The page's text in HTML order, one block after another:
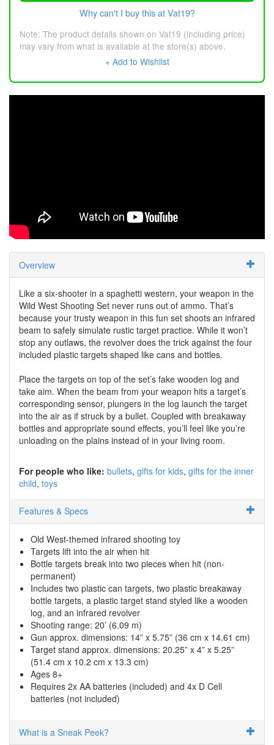
Why can't I buy this at Vat19?
Note: The product details shown on Vat19 (including price)
may vary from what is available at the store(s) above.
+ Add to Wishlist
Overview
Like a six-shooter in a spaghetti western, your weapon in the
Wild West Shooting Set never runs out of ammo. That’s
because your trusty weapon in this fun set shoots an infrared
beam to safely simulate rustic target practice. While it won’t
stop any outlaws, the revolver does the trick against the four
included plastic targets shaped like cans and bottles.
Place the targets on top of the set’s fake wooden log and
take aim. When the beam from your weapon hits a target’s
corresponding sensor, plungers in the log launch the target
into the air as if struck by a bullet. Coupled with breakaway
bottles and appropriate sound effects, you’ll feel like you’re
unloading on the plains instead of in your living room.
For people who like: bullets gifts for kids gifts for the inner
child toys
Features & Specs
Old West-themed infrared shooting toy
Targets lift into the air when hit
Bottle targets break into two pieces when hit (non-
permanent)
Includes two plastic can targets, two plastic breakaway
bottle targets, a plastic target stand styled like a wooden
log, and an infrared revolver
Shooting range: 20’ (6.09 m)
Gun approx. dimensions: 14” x 5.75” (36 cm x 14.61 cm)
Target stand approx. dimensions: 20.25” x 4” x 5.25”
(51.4 cm x 10.2 cm x 13.3 cm)
Ages 8+
Requires 2x AA batteries (included) and 4x D Cell
batteries (not included)
What is a Sneak Peek?